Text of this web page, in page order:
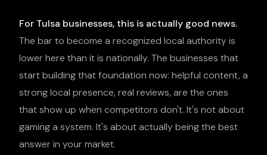
For Tulsa businesses, this is actually good news.
The bar to become a recognized local authority is
lower here than it is nationally. The businesses that
start building that foundation now: helpful content, a
strong local presence, real reviews, are the ones
that show up when competitors don't. It's not about
gaming a system. It's about actually being the best
answer in your market.